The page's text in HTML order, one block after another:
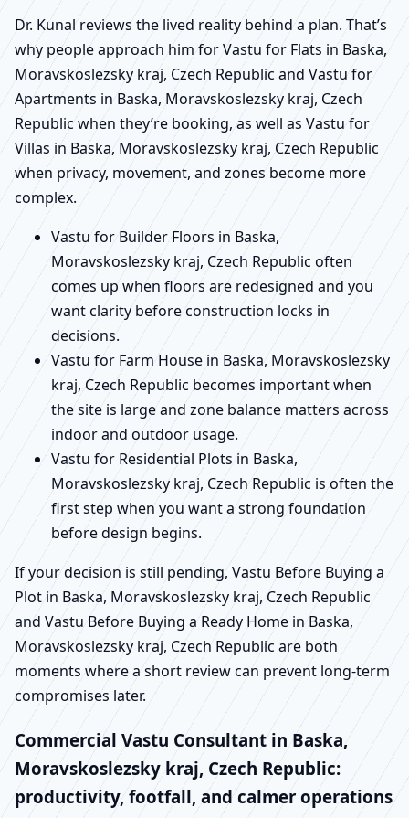
Dr. Kunal reviews the lived reality behind a plan. That’s
why people approach him for Vastu for Flats in Baska,
Moravskoslezsky kraj, Czech Republic and Vastu for
Apartments in Baska, Moravskoslezsky kraj, Czech
Republic when they’re booking, as well as Vastu for
Villas in Baska, Moravskoslezsky kraj, Czech Republic
when privacy, movement, and zones become more
complex.
Vastu for Builder Floors in Baska,
Moravskoslezsky kraj, Czech Republic often
comes up when floors are redesigned and you
want clarity before construction locks in
decisions.
Vastu for Farm House in Baska, Moravskoslezsky
kraj, Czech Republic becomes important when
the site is large and zone balance matters across
indoor and outdoor usage.
Vastu for Residential Plots in Baska,
Moravskoslezsky kraj, Czech Republic is often the
first step when you want a strong foundation
before design begins.
If your decision is still pending, Vastu Before Buying a
Plot in Baska, Moravskoslezsky kraj, Czech Republic
and Vastu Before Buying a Ready Home in Baska,
Moravskoslezsky kraj, Czech Republic are both
moments where a short review can prevent long-term
compromises later.
Commercial Vastu Consultant in Baska,
Moravskoslezsky kraj, Czech Republic:
productivity, footfall, and calmer operations